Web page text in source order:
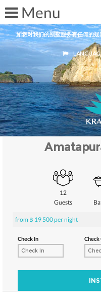
如您对我们的别墅服务有任何的
12
Guests
from ฿ 19 500 per night
Check In Check